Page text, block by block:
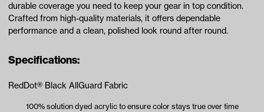
durable coverage you need to keep your gear in top condition.
Crafted from high-quality materials, it offers dependable
performance and a clean, polished look round after round.
Specifications:
RedDot® Black AllGuard Fabric
100% solution dyed acrylic to ensure color stays true over time